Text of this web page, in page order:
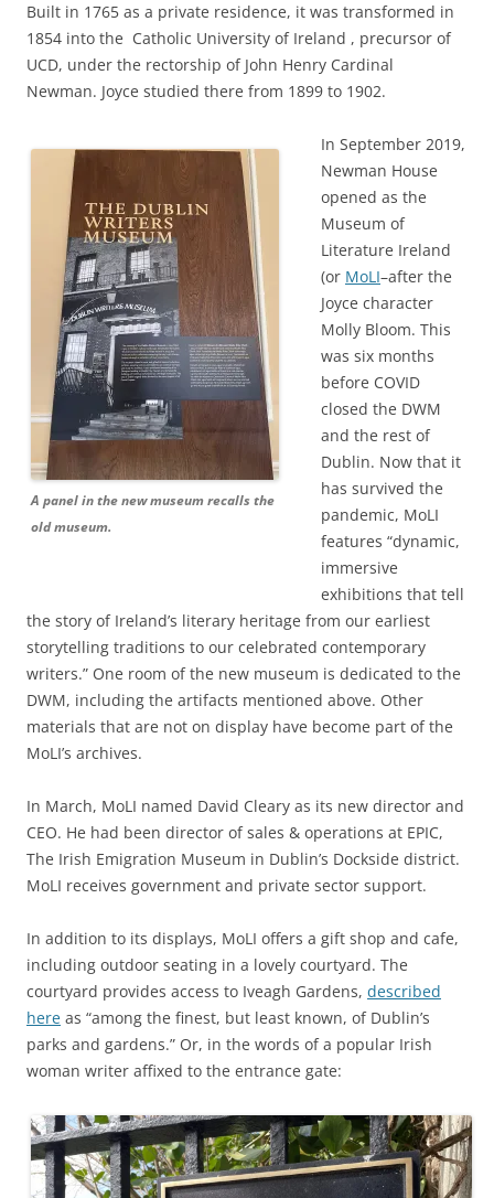
Built in 1765 as a private residence, it was transformed in
1854 into the Catholic University of Ireland , precursor of
UCD, under the rectorship of John Henry Cardinal
Newman. Joyce studied there from 1899 to 1902.
A panel in the new museum recalls the
old museum.
In September 2019,
Newman House
opened as the
Museum of
Literature Ireland
(or MoLI–after the
Joyce character
Molly Bloom. This
was six months
before COVID
closed the DWM
and the rest of
Dublin. Now that it
has survived the
pandemic, MoLI
features “dynamic,
immersive
exhibitions that tell
the story of Ireland’s literary heritage from our earliest
storytelling traditions to our celebrated contemporary
writers.” One room of the new museum is dedicated to the
DWM, including the artifacts mentioned above. Other
materials that are not on display have become part of the
MoLI’s archives.
In March, MoLI named David Cleary as its new director and
CEO. He had been director of sales & operations at EPIC,
The Irish Emigration Museum in Dublin’s Dockside district.
MoLI receives government and private sector support.
In addition to its displays, MoLI offers a gift shop and cafe,
including outdoor seating in a lovely courtyard. The
courtyard provides access to Iveagh Gardens, described
here as “among the finest, but least known, of Dublin’s
parks and gardens.” Or, in the words of a popular Irish
woman writer affixed to the entrance gate: